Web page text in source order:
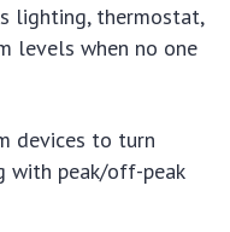
lighting, thermostat,
levels when no one
devices to turn
with peak/off-peak